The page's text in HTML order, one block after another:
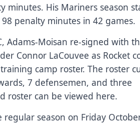
minutes. His Mariners season
penalty minutes in 42 games.
Adams-Moisan re-signed with
Connor LaCouvee as Rocket
camp roster. The roster
7 defensemen, and three
roster can be viewed here.
season on Friday